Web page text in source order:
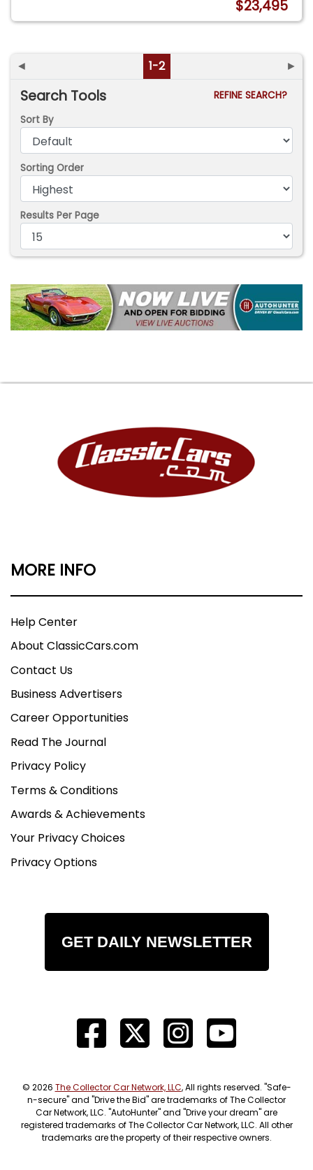
$23,495
◄ 1-2 ►
Search Tools
REFINE SEARCH?
Sort By
Sorting Order
Results Per Page
MORE INFO
Help Center
About ClassicCars.com
Contact Us
Business Advertisers
Career Opportunities
Read The Journal
Privacy Policy
Terms & Conditions
Awards & Achievements
Your Privacy Choices
Privacy Options
GET DAILY NEWSLETTER
© 2026 The Collector Car Network, LLC, All rights reserved. "Safe-
n-secure" and "Drive the Bid" are trademarks of The Collector
Car Network, LLC. "AutoHunter" and "Drive your dream" are
registered trademarks of The Collector Car Network, LLC. All other
trademarks are the property of their respective owners.